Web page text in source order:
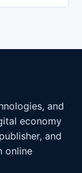
and
economy
and
online